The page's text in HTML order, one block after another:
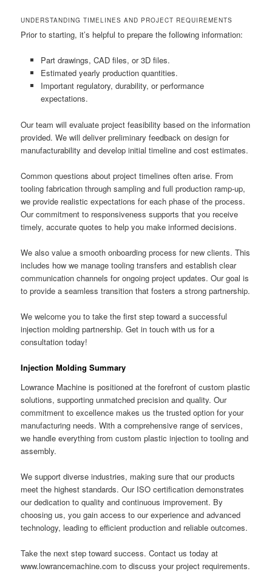
UNDERSTANDING TIMELINES AND PROJECT REQUIREMENTS
Prior to starting, it’s helpful to prepare the following information:
Part drawings, CAD files, or 3D files.
Estimated yearly production quantities.
Important regulatory, durability, or performance
expectations.
Our team will evaluate project feasibility based on the information
provided. We will deliver preliminary feedback on design for
manufacturability and develop initial timeline and cost estimates.
Common questions about project timelines often arise. From
tooling fabrication through sampling and full production ramp-up,
we provide realistic expectations for each phase of the process.
Our commitment to responsiveness supports that you receive
timely, accurate quotes to help you make informed decisions.
We also value a smooth onboarding process for new clients. This
includes how we manage tooling transfers and establish clear
communication channels for ongoing project updates. Our goal is
to provide a seamless transition that fosters a strong partnership.
We welcome you to take the first step toward a successful
injection molding partnership. Get in touch with us for a
consultation today!
Injection Molding Summary
Lowrance Machine is positioned at the forefront of custom plastic
solutions, supporting unmatched precision and quality. Our
commitment to excellence makes us the trusted option for your
manufacturing needs. With a comprehensive range of services,
we handle everything from custom plastic injection to tooling and
assembly.
We support diverse industries, making sure that our products
meet the highest standards. Our ISO certification demonstrates
our dedication to quality and continuous improvement. By
choosing us, you gain access to our experience and advanced
technology, leading to efficient production and reliable outcomes.
Take the next step toward success. Contact us today at
www.lowrancemachine.com to discuss your project requirements.